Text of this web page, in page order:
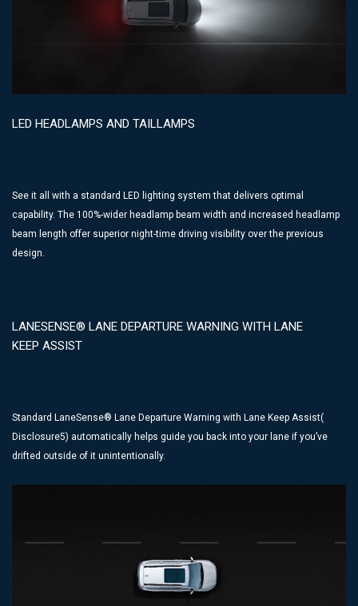
LED HEADLAMPS AND TAILLAMPS
See it all with a standard LED lighting system that delivers optimal
capability. The 100%-wider headlamp beam width and increased headlamp
beam length offer superior night-time driving visibility over the previous
design.
LANESENSE® LANE DEPARTURE WARNING WITH LANE
KEEP ASSIST
Standard LaneSense® Lane Departure Warning with Lane Keep Assist(
Disclosure5) automatically helps guide you back into your lane if you’ve
drifted outside of it unintentionally.